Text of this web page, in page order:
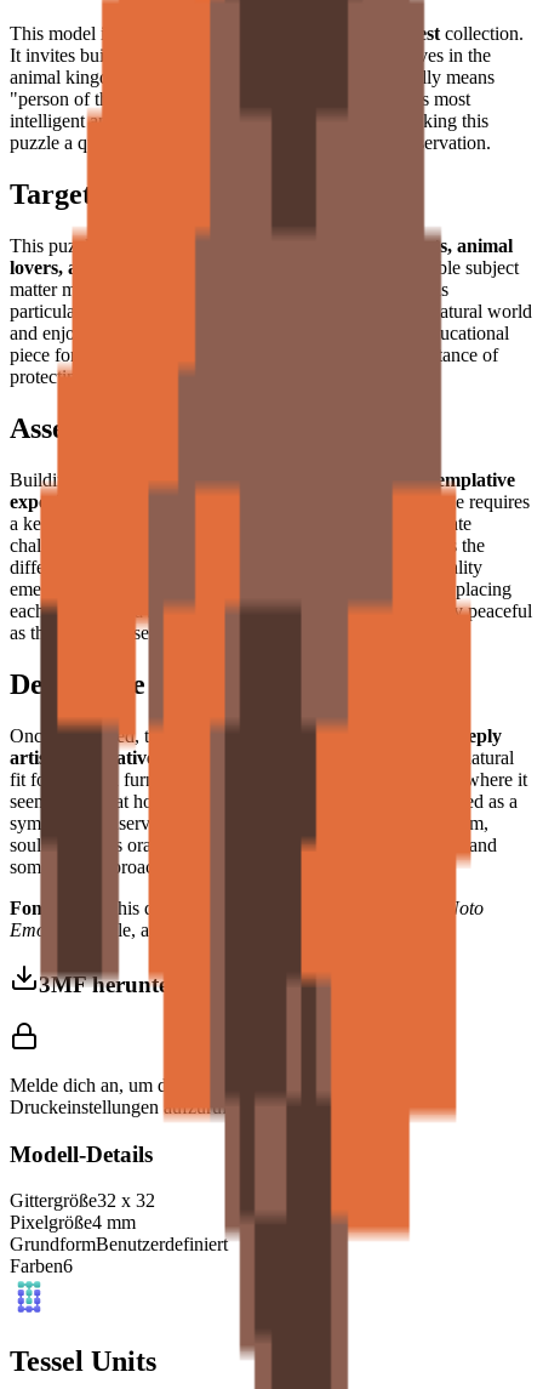
This model is a key piece in the Primates & Rainforest collection.
It invites builders to reflect on one of our closest relatives in the
animal kingdom. The orangutan — whose name literally means
"person of the forest" in Malay — is one of the world's most
intelligent animals and one of its most endangered, making this
puzzle a quiet but meaningful tribute to rainforest conservation.
Target Audience
This puzzle is a wonderful choice for
nature enthusiasts, animal
lovers, and conservationists
. Its calm and deeply relatable subject
matter makes it appealing to both children and adults. It is
particularly well-suited for those who find peace in the natural world
and enjoy
. An excellent educational
piece for learning about great apes and the critical importance of
protecting Borneo and Sumatra's vanishing rainforests.
Assembly Experience
Building the Orangutan is adeeply satisfying and contemplative
experience
. The use of similar shades of brown and orange requires
a keen eye for subtle color differences, providing a moderate
challenge that keeps every builder completely engaged. As the
different sections of the body fill in, the character's personality
emerges organically from the grid. The tactile feedback of placing
each tile creates a
soothing, meditative rhythm— as quietly peaceful
as the creature itself.
Decorative Use
Once completed, the orangutan stands as apeaceful and deeply
artistic decorative piece
. Its warm color palette makes it a natural
fit for wooden furniture, bookshelves, or plant-filled spaces where it
seems almost at home among the greenery. Whether displayed as a
symbol of conservation or simply as a beautiful piece of warm,
soulful art, this orangutan brings a touch of wild serenity — and
something approaching wisdom — to any interior design.
Font Used:
This design is inspired by the iconic
Google Noto
Emoji
font style, adapted into high-quality pixel art.
3MF herunterladen
Melde dich an, um dieses Modell herunterzuladen und
Druckeinstellungen aufzurufen.
Modell-Details
Gittergröße32 x 32
Pixelgröße4 mm
GrundformBenutzerdefiniert
Farben6
Tessel Units